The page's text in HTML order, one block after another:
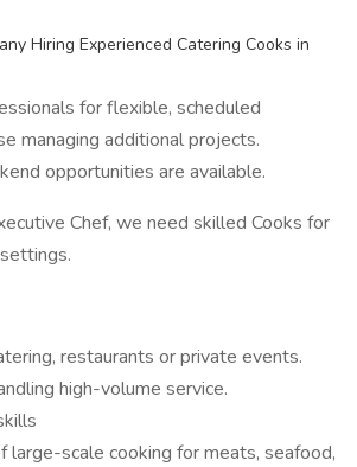
Hiring Experienced Catering Cooks in
for flexible, scheduled
managing additional projects.
opportunities are available.
Chef, we need skilled Cooks for
restaurants or private events.
high-volume service.
large-scale cooking for meats, seafood,